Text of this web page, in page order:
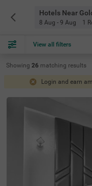
8 Aug - 9 Aug 1
View all filters
Showing 26 matching results
Login and earn